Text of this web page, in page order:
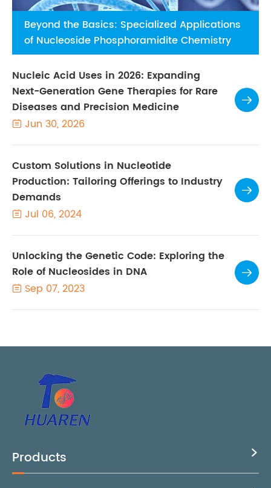
Beyond the Basics: Specialized Applications
of Nucleoside Phosphoramidite Chemistry
Nucleic Acid Uses in 2026: Expanding
Next-Generation Gene Therapies for Rare
Diseases and Precision Medicine
 Jun 30, 2026

Custom Solutions in Nucleotide
Production: Tailoring Offerings to Industry
Demands
 Jul 06, 2024

Unlocking the Genetic Code: Exploring the
Role of Nucleosides in DNA
 Sep 07, 2023

Products 